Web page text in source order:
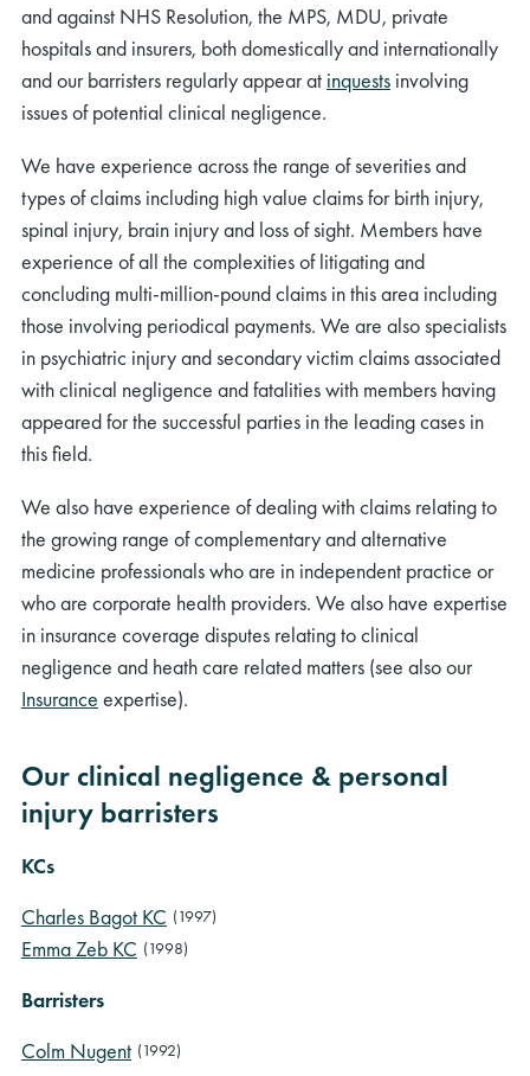
and against NHS Resolution, the MPS, MDU, private
hospitals and insurers, both domestically and internationally
and our barristers regularly appear at inquests involving
issues of potential clinical negligence.
We have experience across the range of severities and
types of claims including high value claims for birth injury,
spinal injury, brain injury and loss of sight. Members have
experience of all the complexities of litigating and
concluding multi-million-pound claims in this area including
those involving periodical payments. We are also specialists
in psychiatric injury and secondary victim claims associated
with clinical negligence and fatalities with members having
appeared for the successful parties in the leading cases in
this field.
We also have experience of dealing with claims relating to
the growing range of complementary and alternative
medicine professionals who are in independent practice or
who are corporate health providers. We also have expertise
in insurance coverage disputes relating to clinical
negligence and heath care related matters (see also our
Insurance expertise).
Our clinical negligence & personal
injury barristers
KCs
Charles Bagot KC (1997)
Emma Zeb KC (1998)
Barristers
Colm Nugent (1992)